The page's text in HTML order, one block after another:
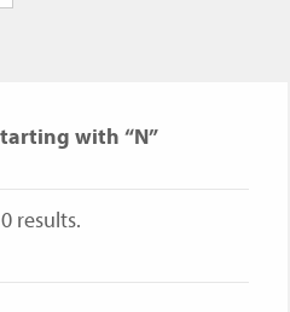
with “N”
results.